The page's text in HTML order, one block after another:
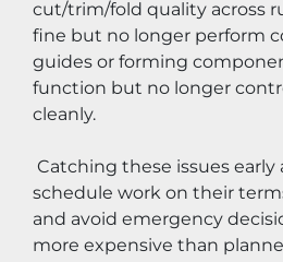
cut/trim/fold quality across
fine but no longer perform
guides or forming
function but no longer
cleanly.
schedule work on their
and avoid emergency
more expensive than